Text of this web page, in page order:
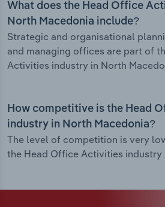
What does the Head Office
North Macedonia include?
Strategic and organisational
and managing offices are part of
Activities industry in North
How competitive is the Head
industry in North Macedonia?
The level of competition is very
the Head Office Activities industry